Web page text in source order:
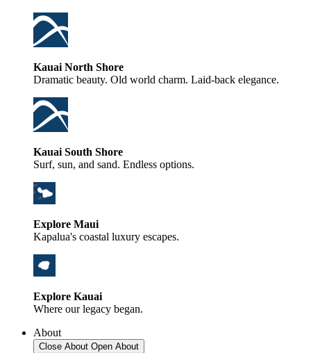
Kauai North Shore
Dramatic beauty. Old world charm. Laid-back elegance.
Kauai South Shore
Surf, sun, and sand. Endless options.
Explore Maui
Kapalua's coastal luxury escapes.
Explore Kauai
Where our legacy began.
About
Close About Open About